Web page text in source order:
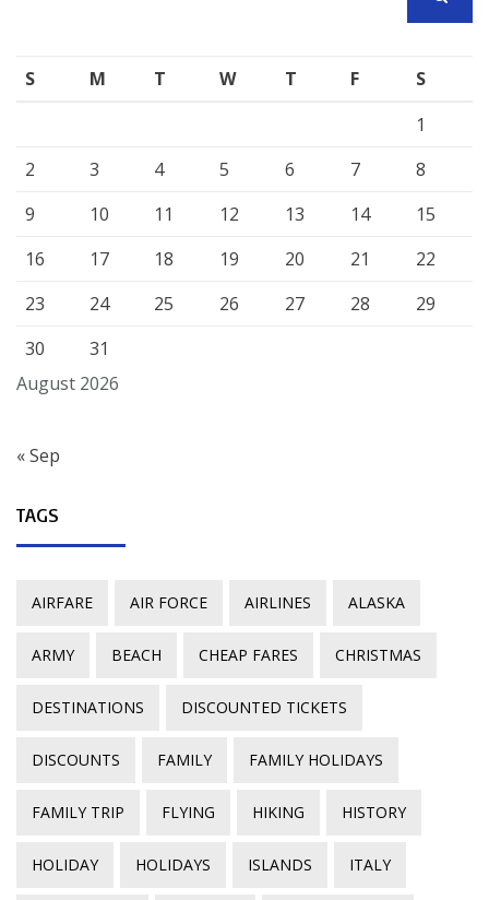
August 2026
S M T W T F
S
1
2
3 4 5 6 7
8
9
10 11 12 13 14
15
16
17 18 19 20 21
22
23
24 25 26 27 28
29
30
31
« Sep
TAGS
AIRFARE AIR FORCE AIRLINES ALASKA
ARMY BEACH CHEAP FARES CHRISTMAS
DESTINATIONS DISCOUNTED TICKETS
DISCOUNTS FAMILY FAMILY HOLIDAYS
FAMILY TRIP FLYING HIKING HISTORY
HOLIDAY HOLIDAYS ISLANDS ITALY